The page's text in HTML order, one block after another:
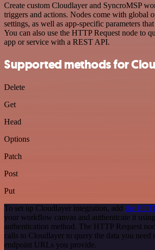
Create custom Cloudlayer and SyncroMSP
triggers and actions. Nodes come with global
settings, as well as app-specific parameters
You can also use the HTTP Request node to
app or service with a REST API.
Supported methods for
Delete
Get
Head
Options
Patch
Post
Put
To set up Cloudlayer integration, add the
your workflow canvas and authenticate it
authentication method. The HTTP Request
calls to Cloudlayer to query the data you need
endpoint URLs you provide.